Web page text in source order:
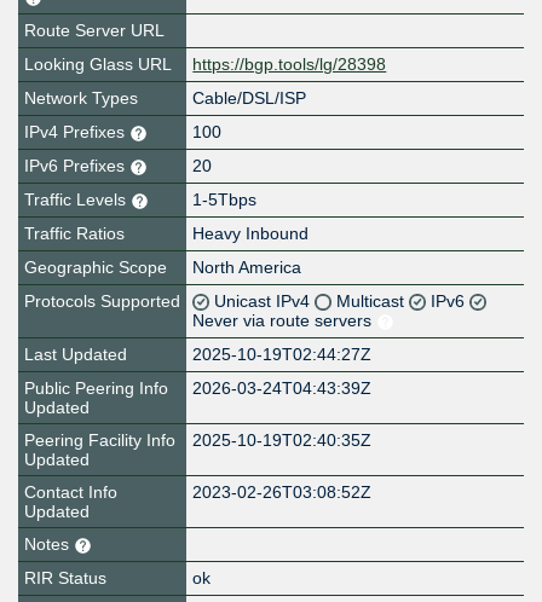
Route Server URL
Looking Glass URL
https://bgp.tools/lg/28398
Network Types
Cable/DSL/ISP
IPv4 Prefixes
100
IPv6 Prefixes
20
Traffic Levels
1-5Tbps
Traffic Ratios
Heavy Inbound
Geographic Scope
North America
Protocols Supported
Unicast IPv4 Multicast
IPv6
Never via route servers
Last Updated
2025-10-19T02:44:27Z
Public Peering Info
Updated
2026-03-24T04:43:39Z
Peering Facility Info
Updated
2025-10-19T02:40:35Z
Contact Info
Updated
2023-02-26T03:08:52Z
Notes
RIR Status
ok